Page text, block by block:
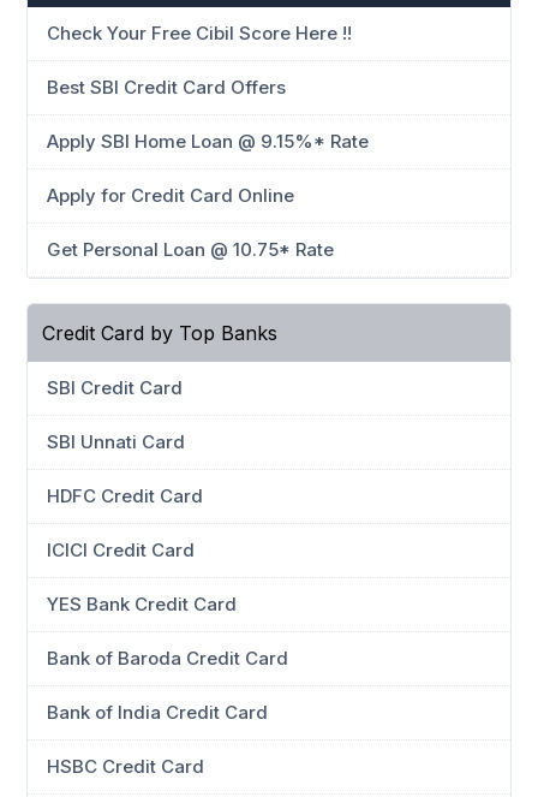
Check Your Free Cibil Score Here !!
Best SBI Credit Card Offers
Apply SBI Home Loan @ 9.15%* Rate
Apply for Credit Card Online
Get Personal Loan @ 10.75* Rate
Credit Card by Top Banks
SBI Credit Card
SBI Unnati Card
HDFC Credit Card
ICICI Credit Card
YES Bank Credit Card
Bank of Baroda Credit Card
Bank of India Credit Card
HSBC Credit Card